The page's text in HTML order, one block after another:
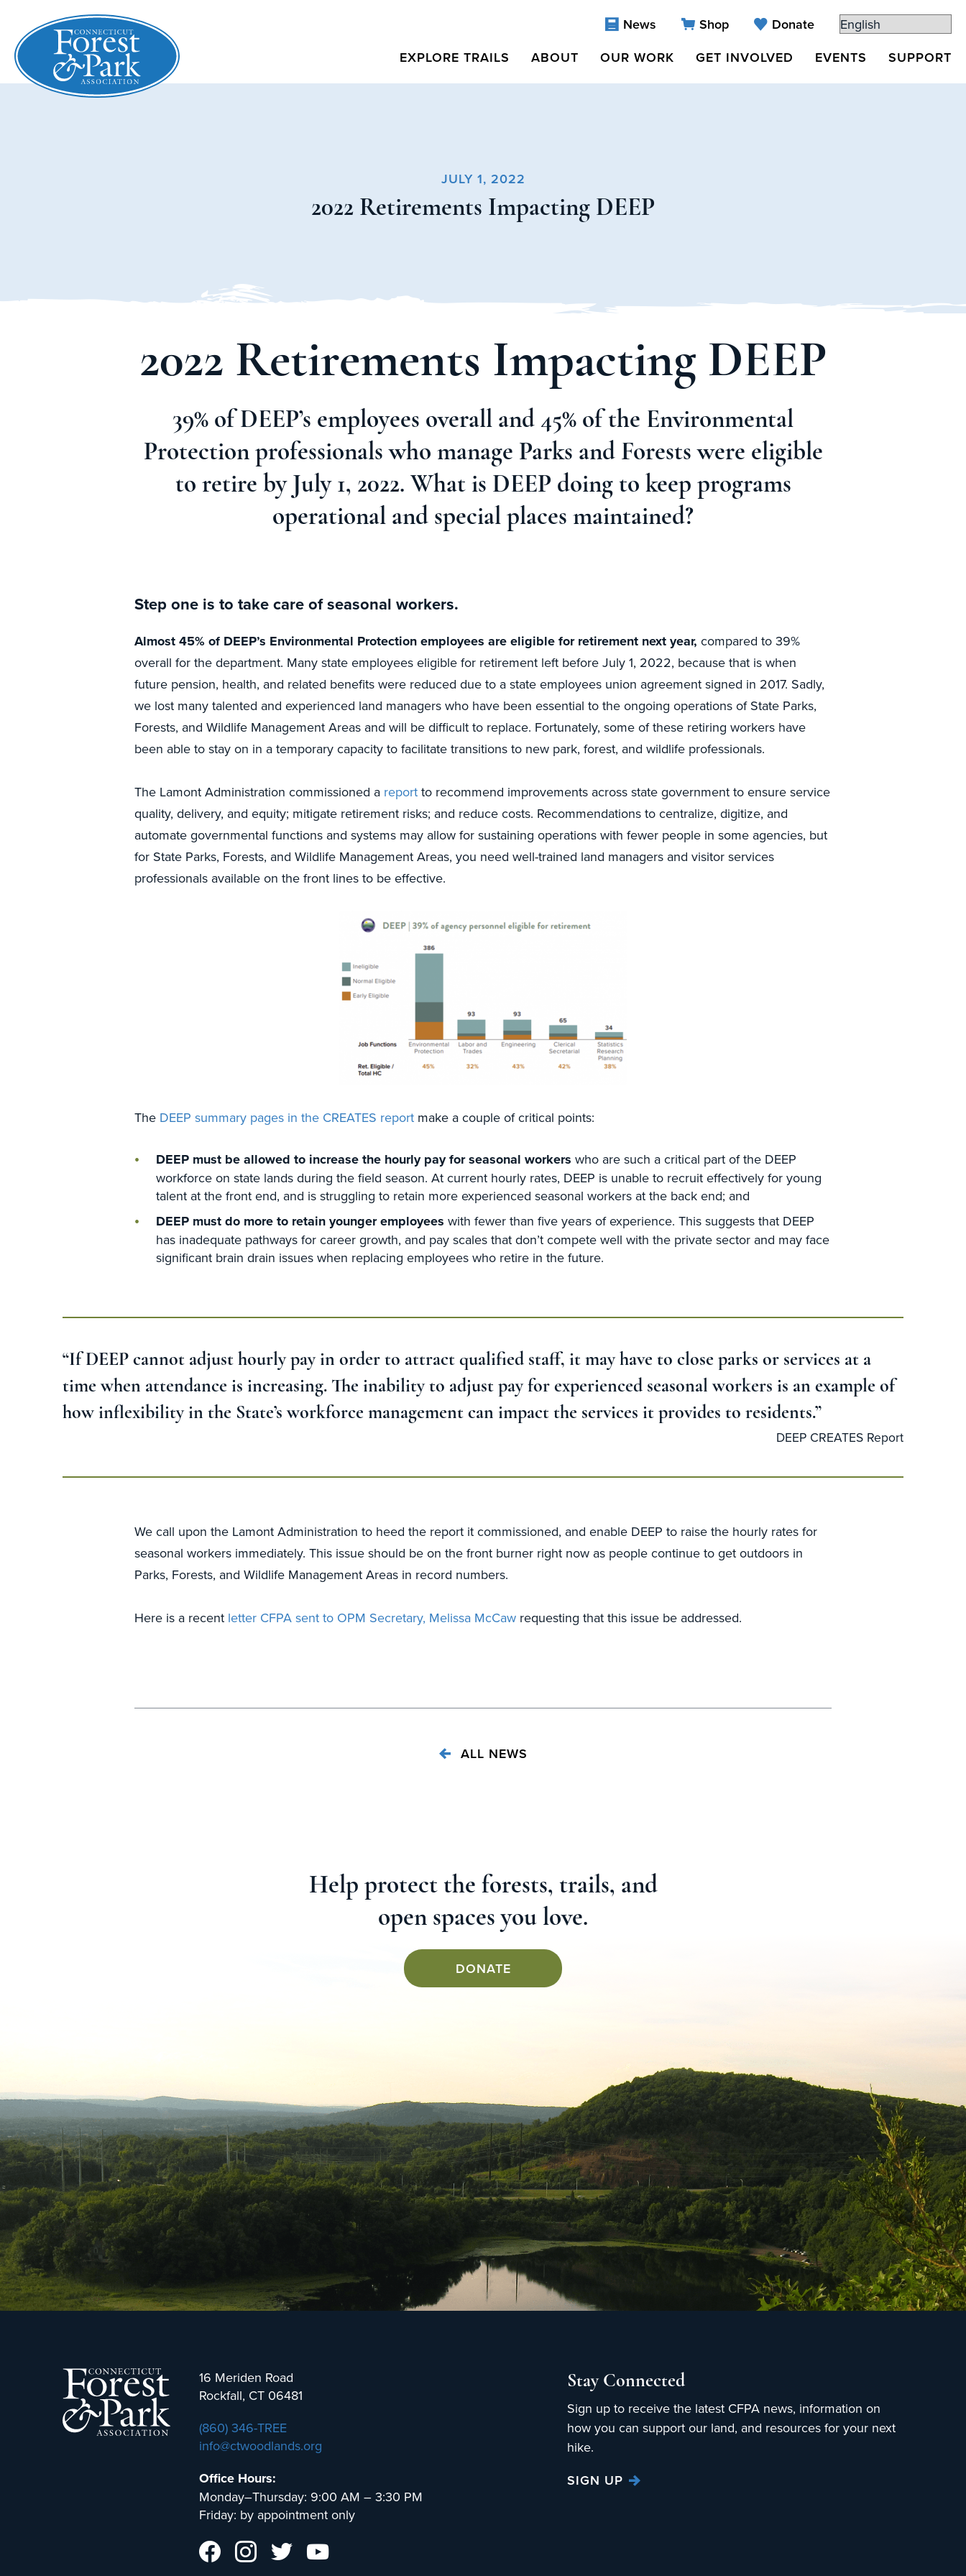
News Shop
Donate
EXPLORE TRAILS
ABOUT OUR WORK GET INVOLVED EVENTS SUPPORT
JULY 1, 2022
2022 Retirements Impacting DEEP
2022 Retirements Impacting DEEP
39% of DEEP’s employees overall and 45% of the Environmental
Protection professionals who manage Parks and Forests were eligible
to retire by July 1, 2022. What is DEEP doing to keep programs
operational and special places maintained?
Step one is to take care of seasonal workers.
Almost 45% of DEEP’s Environmental Protection employees are eligible for retirement next year, compared to 39%
overall for the department. Many state employees eligible for retirement left before July 1, 2022, because that is when
future pension, health, and related benefits were reduced due to a state employees union agreement signed in 2017. Sadly,
we lost many talented and experienced land managers who have been essential to the ongoing operations of State Parks,
Forests, and Wildlife Management Areas and will be difficult to replace. Fortunately, some of these retiring workers have
been able to stay on in a temporary capacity to facilitate transitions to new park, forest, and wildlife professionals.
The Lamont Administration commissioned a report to recommend improvements across state government to ensure service
quality, delivery, and equity; mitigate retirement risks; and reduce costs. Recommendations to centralize, digitize, and
automate governmental functions and systems may allow for sustaining operations with fewer people in some agencies, but
for State Parks, Forests, and Wildlife Management Areas, you need well-trained land managers and visitor services
professionals available on the front lines to be effective.
The DEEP summary pages in the CREATES report make a couple of critical points:
DEEP must be allowed to increase the hourly pay for seasonal workers who are such a critical part of the DEEP
workforce on state lands during the field season. At current hourly rates, DEEP is unable to recruit effectively for young
talent at the front end, and is struggling to retain more experienced seasonal workers at the back end; and
DEEP must do more to retain younger employees with fewer than five years of experience. This suggests that DEEP
has inadequate pathways for career growth, and pay scales that don’t compete well with the private sector and may face
significant brain drain issues when replacing employees who retire in the future.
“If DEEP cannot adjust hourly pay in order to attract qualified staff, it may have to close parks or services at a
time when attendance is increasing. The inability to adjust pay for experienced seasonal workers is an example of
how inflexibility in the State’s workforce management can impact the services it provides to residents.”
DEEP CREATES Report
We call upon the Lamont Administration to heed the report it commissioned, and enable DEEP to raise the hourly rates for
seasonal workers immediately. This issue should be on the front burner right now as people continue to get outdoors in
Parks, Forests, and Wildlife Management Areas in record numbers.
Here is a recent letter CFPA sent to OPM Secretary, Melissa McCaw requesting that this issue be addressed.
ALL NEWS
Help protect the forests, trails, and
open spaces you love.
DONATE
16 Meriden Road
Rockfall, CT 06481
(860) 346-TREE
info@ctwoodlands.org
Office Hours:
Monday–Thursday: 9:00 AM – 3:30 PM
Friday: by appointment only
Stay Connected
Sign up to receive the latest CFPA news, information on
how you can support our land, and resources for your next
hike.
SIGN UP